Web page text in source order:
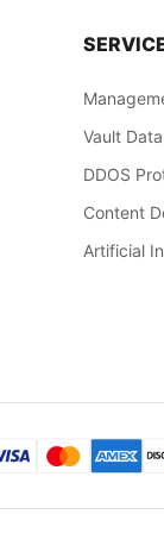
Vault
DDOS
Content
Artificial